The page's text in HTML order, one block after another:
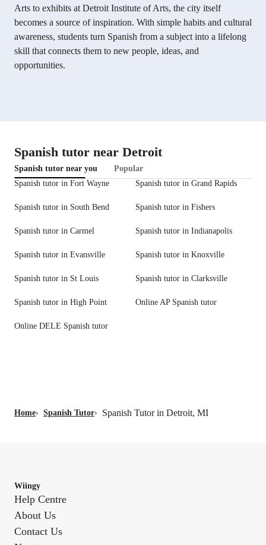
Arts to exhibits at Detroit Institute of Arts, the city itself
becomes a source of inspiration. With simple habits and cultural
awareness, students turn Spanish from a subject into a lifelong
skill that connects them to new people, ideas, and
opportunities.
Spanish tutor near Detroit
Spanish tutor near you
Popular
Spanish tutor in Fort Wayne
Spanish tutor in Grand Rapids
Spanish tutor in South Bend Spanish tutor in Fishers
Spanish tutor in Carmel Spanish tutor in Indianapolis
Spanish tutor in Evansville Spanish tutor in Knoxville
Spanish tutor in St Louis Spanish tutor in Clarksville
Spanish tutor in High Point Online AP Spanish tutor
Online DELE Spanish tutor
Home› Spanish Tutor› Spanish Tutor in Detroit, MI
Wiingy
Help Centre
About Us
Contact Us